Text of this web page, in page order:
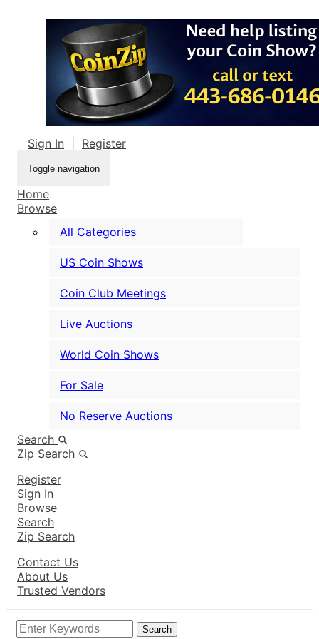
Sign In Register
Toggle navigation
Home
Browse
All Categories
US Coin Shows
Coin Club Meetings
Live Auctions
World Coin Shows
For Sale
No Reserve Auctions
Search
Zip Search
Register
Sign In
Browse
Search
Zip Search
Contact Us
About Us
Trusted Vendors
Search